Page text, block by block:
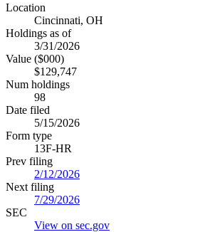
Location
Cincinnati, OH
Holdings as of
3/31/2026
Value ($000)
$129,747
Num holdings
98
Date filed
5/15/2026
Form type
13F-HR
Prev filing
2/12/2026
Next filing
7/29/2026
SEC
View on sec.gov